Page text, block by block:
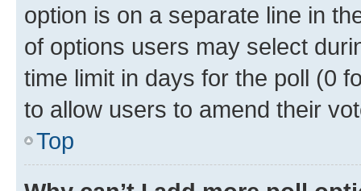
option is on a separate line in
of options users may select
time limit in days for the poll (0
to allow users to amend their
Top